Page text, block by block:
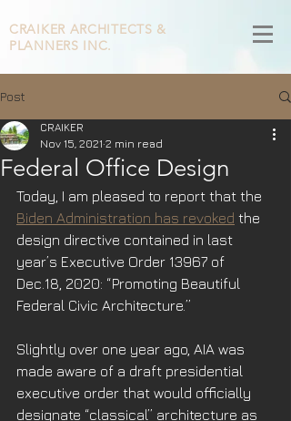
CRAIKER ARCHITECTS &
PLANNERS INC.
Post
Federal Office Design
CRAIKER
Nov 15, 2021 2 min read
Today, I am pleased to report that the
Biden Administration has revoked the
design directive contained in last
year’s Executive Order 13967 of
Dec.18, 2020: “Promoting Beautiful
Federal Civic Architecture.”
Slightly over one year ago, AIA was
made aware of a draft presidential
executive order that would officially
designate “classical” architecture as